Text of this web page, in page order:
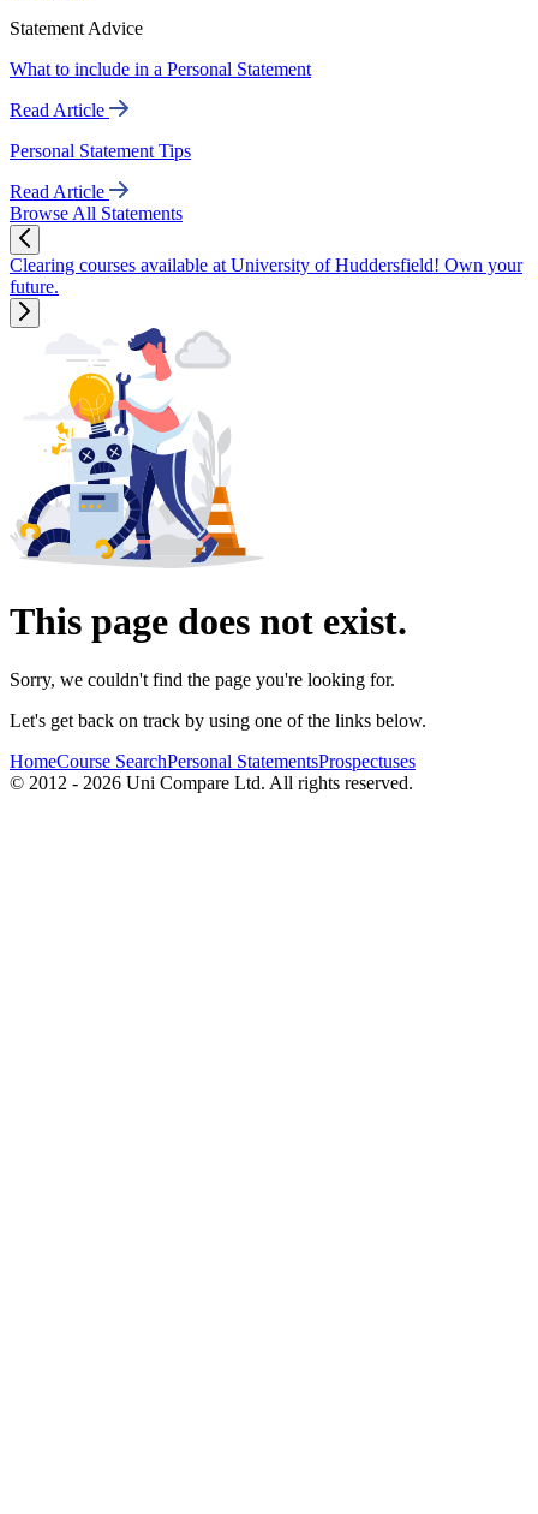
Statement Advice
What to include in a Personal Statement
Read Article
Personal Statement Tips
Read Article
Browse All Statements
Clearing courses available at University of Huddersfield! Own your
future.
This page does not exist.
Sorry, we couldn't find the page you're looking for.
Let's get back on track by using one of the links below.
HomeCourse SearchPersonal StatementsProspectuses
© 2012 - 2026 Uni Compare Ltd. All rights reserved.